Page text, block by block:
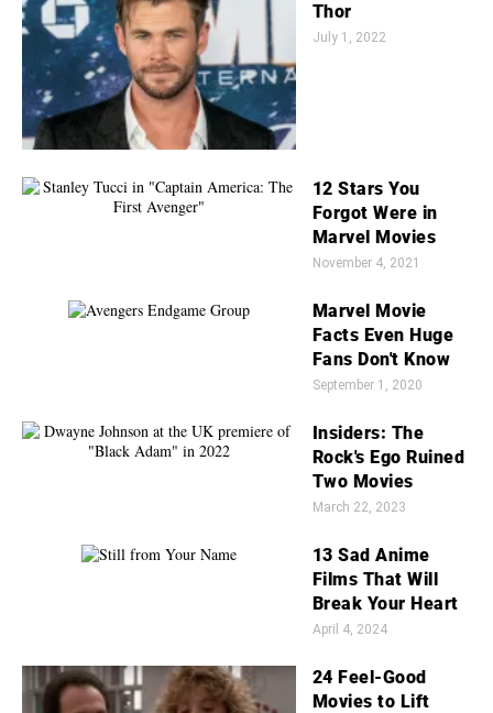
Thor
July 1, 2022
12 Stars You
Forgot Were in
Marvel Movies
November 4, 2021
Marvel Movie
Facts Even Huge
Fans Don't Know
September 1, 2020
Insiders: The
Rock's Ego Ruined
Two Movies
March 22, 2023
13 Sad Anime
Films That Will
Break Your Heart
April 4, 2024
24 Feel-Good
Movies to Lift